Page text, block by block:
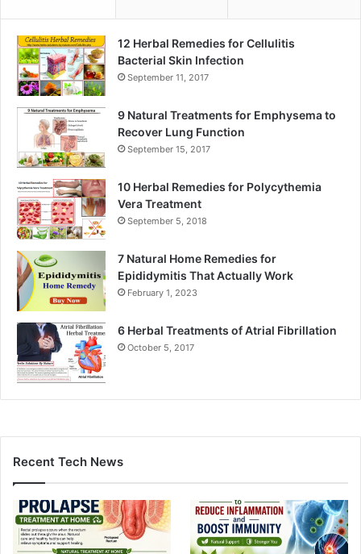
12 Herbal Remedies for Cellulitis
Bacterial Skin Infection
September 11, 2017
9 Natural Treatments for Emphysema to
Recover Lung Function
September 15, 2017
10 Herbal Remedies for Polycythemia
Vera Treatment
September 5, 2018
7 Natural Home Remedies for
Epididymitis That Actually Work
February 1, 2023
6 Herbal Treatments of Atrial Fibrillation
October 5, 2017
Recent Tech News